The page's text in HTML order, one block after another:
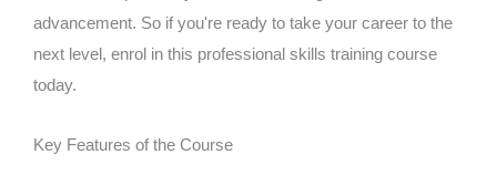
advancement. So if you're ready to take your career to the
next level, enrol in this professional skills training course
today.
Key Features of the Course